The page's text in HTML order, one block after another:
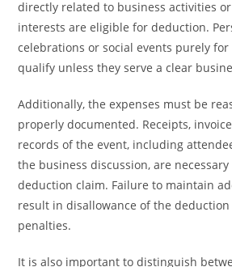
directly related to business activities
interests are eligible for deduction.
celebrations or social events purely
qualify unless they serve a clear
Additionally, the expenses must be
properly documented. Receipts,
records of the event, including
the business discussion, are
deduction claim. Failure to maintain
result in disallowance of the
penalties.
It is also important to distinguish